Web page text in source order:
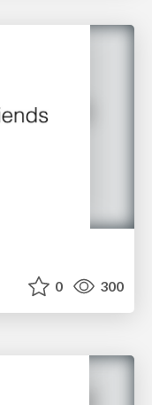
0 300